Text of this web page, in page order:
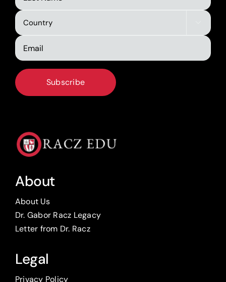
Name
Country
*
Email
*
CAPTCHA
About
About Us
Dr. Gabor Racz Legacy
Letter from Dr. Racz
Legal
Privacy Policy